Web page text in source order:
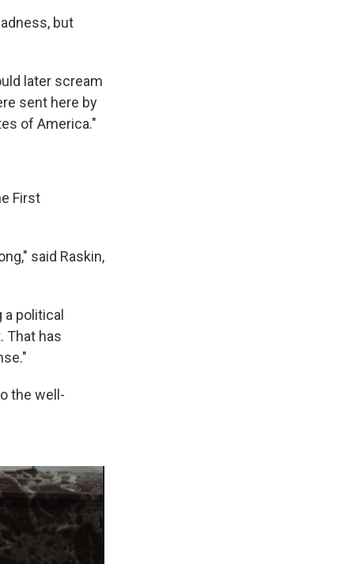
but
later scream
sent here by
of America."
First
said Raskin,
a political
That has
the well-